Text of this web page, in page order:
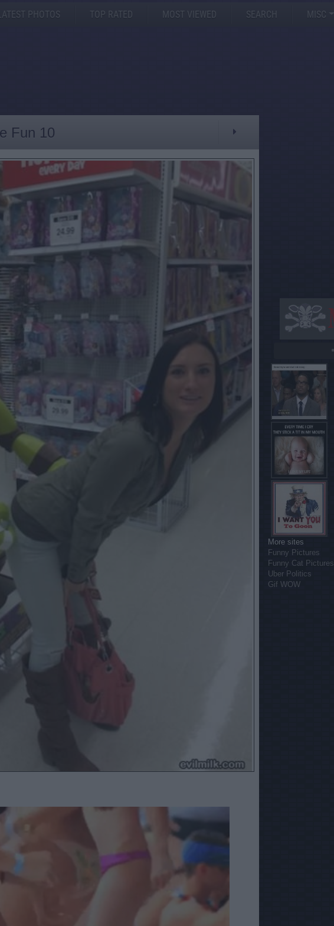
PHOTOS TOP RATED MOST VIEWED SEARCH MISC
Fun 10
More sites
Funny Pictures
Funny Cat Pictures
Uber Politics
Gif WOW